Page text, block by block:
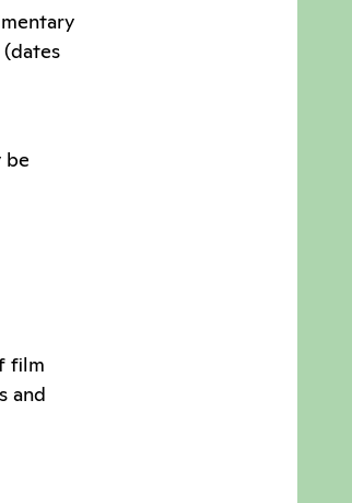
be
film
and